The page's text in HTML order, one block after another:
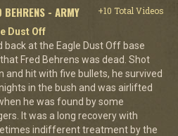
BEHRENS - ARMY
+10 Total Videos
Dust Off
back at the Eagle Dust Off base
Fred Behrens was dead. Shot
and hit with five bullets, he survived
in the bush and was airlifted
he was found by some
It was a long recovery with
indifferent treatment by the